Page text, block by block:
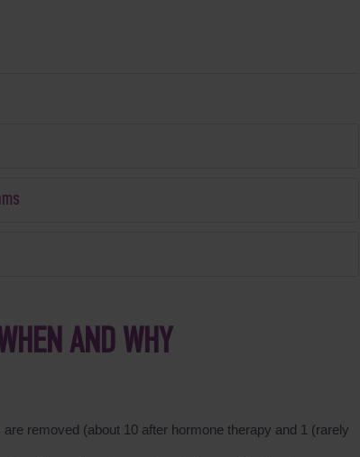
AND WHY
removed (about 10 after hormone therapy and 1 (rarely